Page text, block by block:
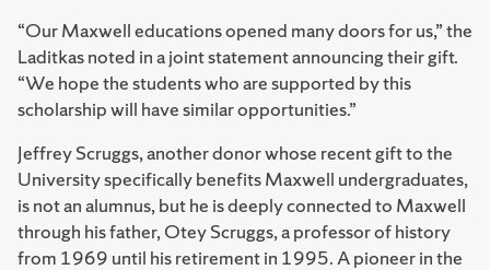
“Our Maxwell educations opened many doors for us,” the
Laditkas noted in a joint statement announcing their gift.
“We hope the students who are supported by this
scholarship will have similar opportunities.”
Jeffrey Scruggs, another donor whose recent gift to the
University specifically benefits Maxwell undergraduates,
is not an alumnus, but he is deeply connected to Maxwell
through his father, Otey Scruggs, a professor of history
from 1969 until his retirement in 1995. A pioneer in the